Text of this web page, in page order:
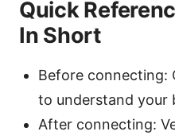
Quick
In Short
Before connecting:
to understand your
After connecting: